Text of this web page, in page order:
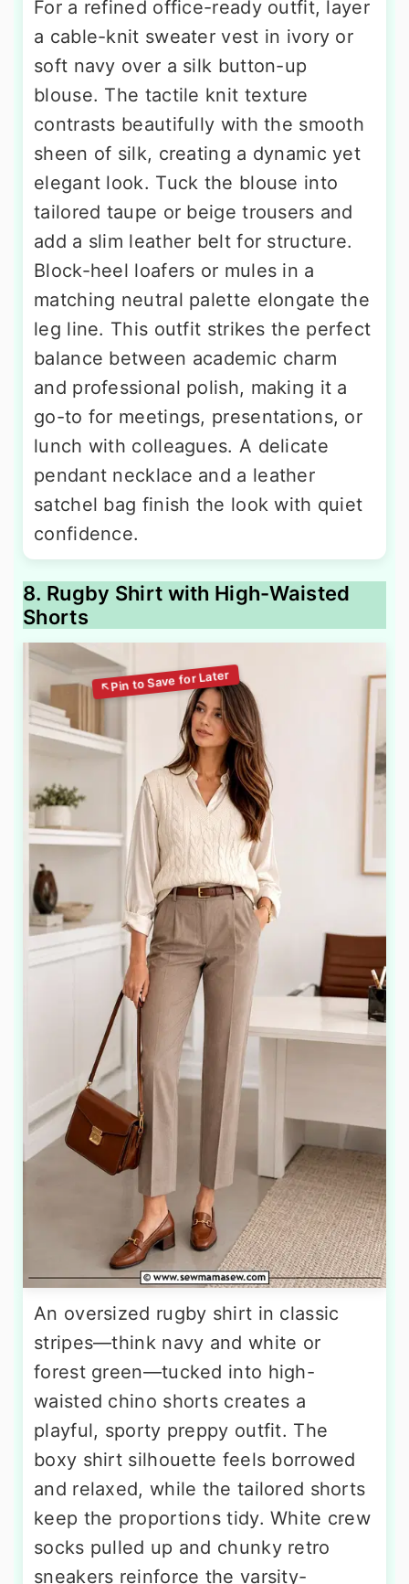
For a refined office-ready outfit, layer
a cable-knit sweater vest in ivory or
soft navy over a silk button-up
blouse. The tactile knit texture
contrasts beautifully with the smooth
sheen of silk, creating a dynamic yet
elegant look. Tuck the blouse into
tailored taupe or beige trousers and
add a slim leather belt for structure.
Block-heel loafers or mules in a
matching neutral palette elongate the
leg line. This outfit strikes the perfect
balance between academic charm
and professional polish, making it a
go-to for meetings, presentations, or
lunch with colleagues. A delicate
pendant necklace and a leather
satchel bag finish the look with quiet
confidence.
8. Rugby Shirt with High-Waisted
Shorts
An oversized rugby shirt in classic
stripes—think navy and white or
forest green—tucked into high-
waisted chino shorts creates a
playful, sporty preppy outfit. The
boxy shirt silhouette feels borrowed
and relaxed, while the tailored shorts
keep the proportions tidy. White crew
socks pulled up and chunky retro
sneakers reinforce the varsity-